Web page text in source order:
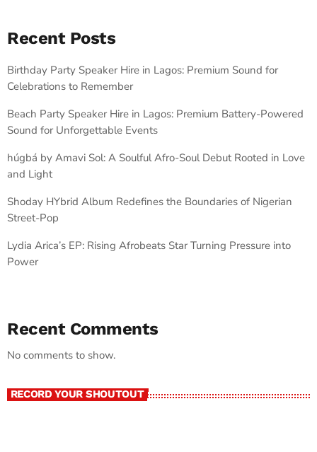
Recent Posts
Birthday Party Speaker Hire in Lagos: Premium Sound for
Celebrations to Remember
Beach Party Speaker Hire in Lagos: Premium Battery-Powered
Sound for Unforgettable Events
húgbá by Amavi Sol: A Soulful Afro-Soul Debut Rooted in Love
and Light
Shoday HYbrid Album Redefines the Boundaries of Nigerian
Street-Pop
Lydia Arica’s EP: Rising Afrobeats Star Turning Pressure into
Power
Recent Comments
No comments to show.
RECORD YOUR SHOUTOUT